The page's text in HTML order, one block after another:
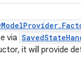
via
it will provide